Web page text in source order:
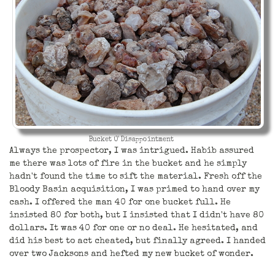
Bucket O' Disappointment
Always the prospector, I was intrigued. Habib assured
me there was lots of fire in the bucket and he simply
hadn't found the time to sift the material. Fresh off the
Bloody Basin acquisition, I was primed to hand over my
cash. I offered the man 40 for one bucket full. He
insisted 80 for both, but I insisted that I didn't have 80
dollars. It was 40 for one or no deal. He hesitated, and
did his best to act cheated, but finally agreed. I handed
over two Jacksons and hefted my new bucket of wonder.